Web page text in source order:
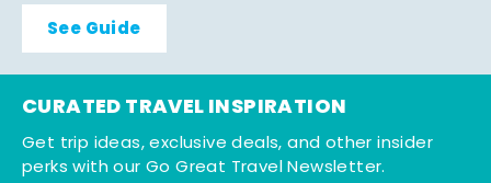
See Guide
CURATED TRAVEL INSPIRATION
Get trip ideas, exclusive deals, and other insider
perks with our Go Great Travel Newsletter.